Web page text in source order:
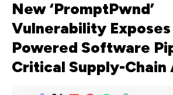
New ‘PromptPwnd’
Vulnerability
Powered Software
Critical Supply-Chain